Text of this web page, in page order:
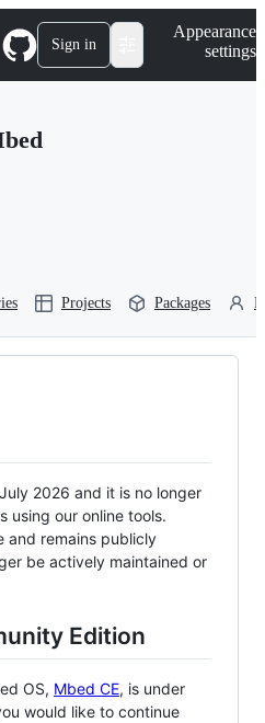
Sign in
Appearance
settings
Projects Packages
2026 and it is no longer
using our online tools.
and remains publicly
be actively maintained or
Edition
OS, Mbed CE, is under
would like to continue